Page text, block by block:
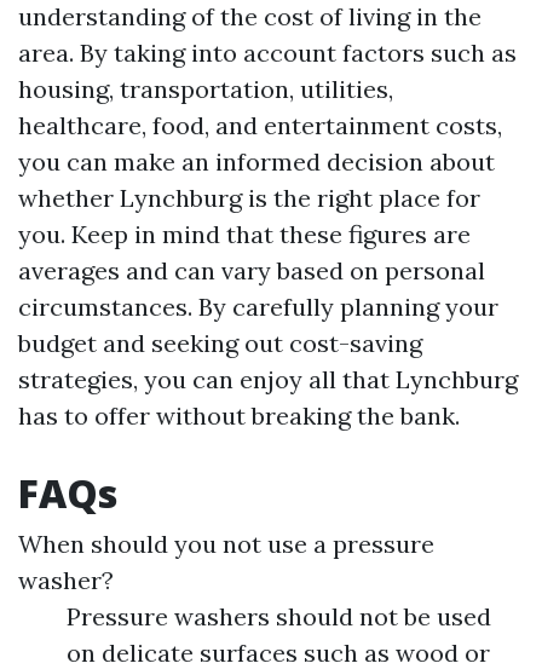
understanding of the cost of living in the
area. By taking into account factors such as
housing, transportation, utilities,
healthcare, food, and entertainment costs,
you can make an informed decision about
whether Lynchburg is the right place for
you. Keep in mind that these figures are
averages and can vary based on personal
circumstances. By carefully planning your
budget and seeking out cost-saving
strategies, you can enjoy all that Lynchburg
has to offer without breaking the bank.
FAQs
When should you not use a pressure
washer?
Pressure washers should not be used
on delicate surfaces such as wood or